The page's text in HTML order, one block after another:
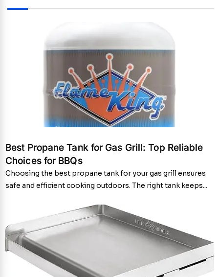
Best Propane Tank for Gas Grill: Top Reliable
Choices for BBQs
Choosing the best propane tank for your gas grill ensures
safe and efficient cooking outdoors. The right tank keeps...